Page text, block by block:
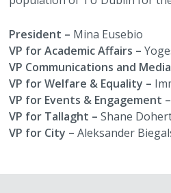
President – Mina Eusebio
VP for Academic Affairs –
VP Communications and
VP for Welfare & Equality –
VP for Events & Engagement –
VP for Tallaght – Shane
VP for City – Aleksander